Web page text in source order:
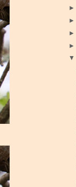
►
►
►
►
▼